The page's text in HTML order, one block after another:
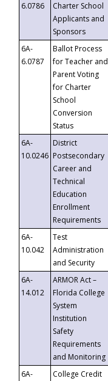
6.0786
Charter School
Applicants and
Sponsors
6A-
6.0787
Ballot Process
for Teacher and
Parent Voting
for Charter
School
Conversion
Status
6A-
10.0246
District
Postsecondary
Career and
Technical
Education
Enrollment
Requirements
6A-
10.042
Test
Administration
and Security
6A-
14.012
ARMOR Act –
Florida College
System
Institution
Safety
Requirements
and Monitoring
6A-
College Credit